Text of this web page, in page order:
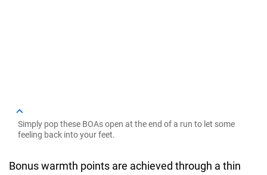
Simply pop these BOAs open at the end of a run to let some
feeling back into your feet.
Bonus warmth points are achieved through a thin